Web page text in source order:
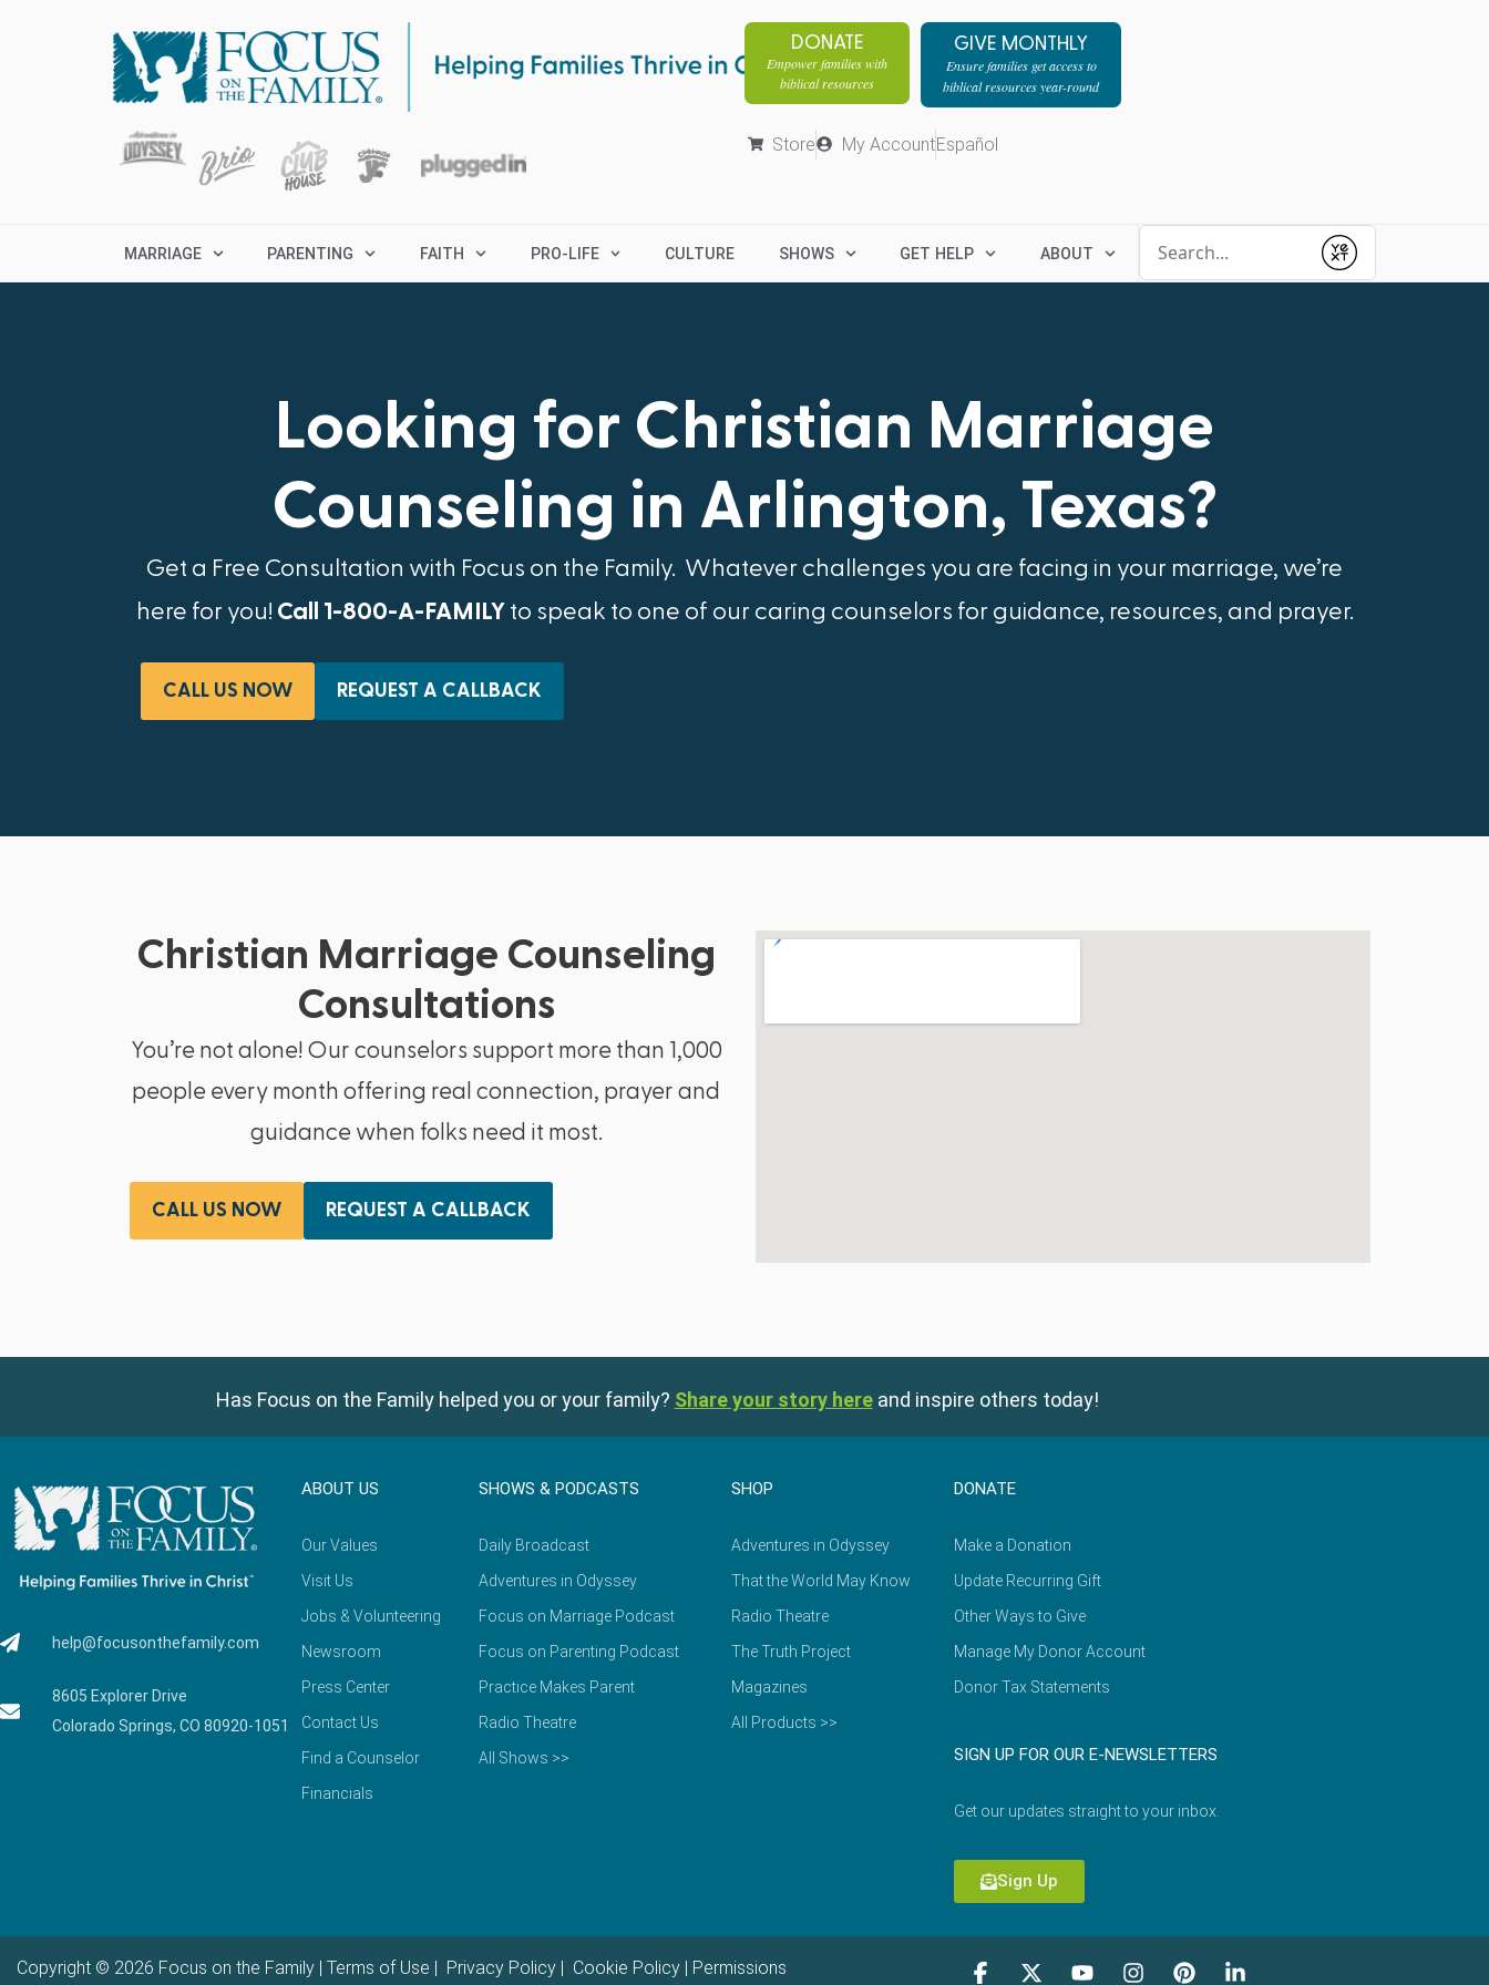
DONATE
Empower families with
biblical resources
GIVE MONTHLY
Ensure families get access to
biblical resources year-round
Store My AccountEspañol
MARRIAGE PARENTING FAITH PRO-LIFE CULTURE SHOWS GET HELP ABOUT
Submit
Looking for Christian Marriage
Counseling in Arlington, Texas?
Get a Free Consultation with Focus on the Family.​ Whatever challenges you are facing in your marriage, we’re
here for you! Call 1-800-A-FAMILYto speak to one of our caring counselors for guidance, resources, and prayer.
CALL US NOW REQUEST A CALLBACK
Christian Marriage Counseling
Consultations
You’re not alone! Our counselors support more than 1,000
people every month offering real connection, prayer and
guidance when folks need it most.
CALL US NOW REQUEST A CALLBACK
Has Focus on the Family helped you or your family? Share your story here and inspire others today!
help@focusonthefamily.com
8605 Explorer Drive
Colorado Springs, CO 80920-1051
ABOUT US
Our Values
Visit Us
Jobs & Volunteering
Newsroom
Press Center
Contact Us
Find a Counselor
Financials
SHOWS & PODCASTS
Daily Broadcast
Adventures in Odyssey
Focus on Marriage Podcast
Focus on Parenting Podcast
Practice Makes Parent
Radio Theatre
All Shows >>
SHOP
Adventures in Odyssey
That the World May Know
Radio Theatre
The Truth Project
Magazines
All Products >>
DONATE
Make a Donation
Update Recurring Gift
Other Ways to Give
Manage My Donor Account
Donor Tax Statements
SIGN UP FOR OUR E-NEWSLETTERS
Get our updates straight to your inbox.
Sign Up
Copyright © 2026 Focus on the Family | Terms of Use Privacy Policy Cookie Policy Permissions